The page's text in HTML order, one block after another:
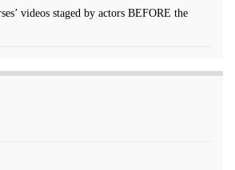
videos staged by actors BEFORE the